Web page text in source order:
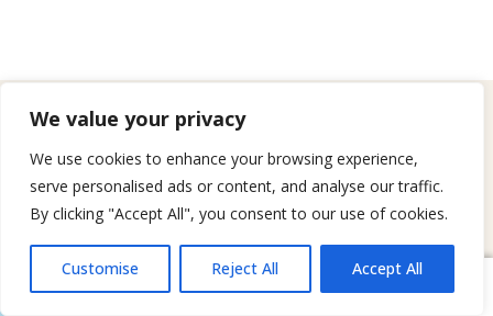
We value your privacy
We use cookies to enhance your browsing experience,
serve personalised ads or content, and analyse our traffic.
By clicking "Accept All", you consent to our use of cookies.
Customise Reject All Accept All
WHERE WE WORK
Cities We Serve
Agoura Hills Calabasas Hidden Hills
Book Now